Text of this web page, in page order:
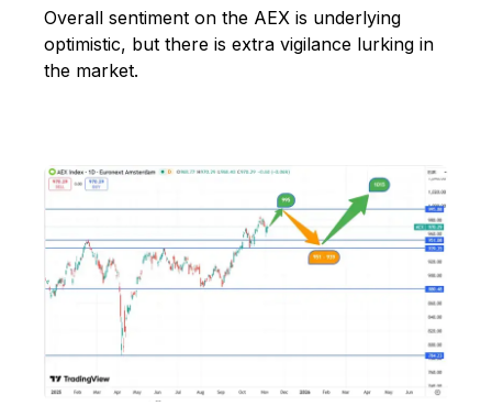
Overall sentiment on the AEX is underlying
optimistic, but there is extra vigilance lurking in
the market.